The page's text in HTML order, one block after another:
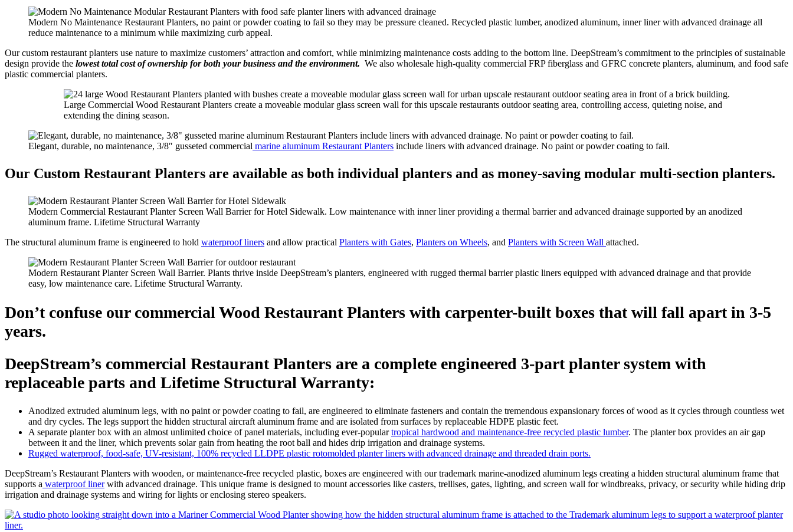
Modern No Maintenance Restaurant Planters, no paint or powder coating to fail so they may be pressure cleaned. Recycled plastic lumber, anodized aluminum, inner liner with advanced drainage all
reduce maintenance to a minimum while maximizing curb appeal.
Our custom restaurant planters use nature to maximize customers’ attraction and comfort, while minimizing maintenance costs adding to the bottom line. DeepStream’s commitment to the principles of sustainable
design provide the lowest total cost of ownership for both your business and the environment. We also wholesale high-quality commercial FRP fiberglass and GFRC concrete planters, aluminum, and food safe
plastic commercial planters.
Large Commercial Wood Restaurant Planters create a moveable modular glass screen wall for this upscale restaurants outdoor seating area, controlling access, quieting noise, and
extending the dining season.
Elegant, durable, no maintenance, 3/8″ gusseted commercial marine aluminum Restaurant Planters include liners with advanced drainage. No paint or powder coating to fail.
Our Custom Restaurant Planters are available as both individual planters and as money-saving modular multi-section planters.
Modern Commercial Restaurant Planter Screen Wall Barrier for Hotel Sidewalk. Low maintenance with inner liner providing a thermal barrier and advanced drainage supported by an anodized
aluminum frame. Lifetime Structural Warranty
The structural aluminum frame is engineered to hold waterproof liners and allow practical Planters with Gates, Planters on Wheels, and Planters with Screen Wall attached.
Modern Restaurant Planter Screen Wall Barrier. Plants thrive inside DeepStream’s planters, engineered with rugged thermal barrier plastic liners equipped with advanced drainage and that provide
easy, low maintenance care. Lifetime Structural Warranty.
Don’t confuse our commercial Wood Restaurant Planters with carpenter-built boxes that will fall apart in 3-5
years.
DeepStream’s commercial Restaurant Planters are a complete engineered 3-part planter system with
replaceable parts and Lifetime Structural Warranty:
Anodized extruded aluminum legs, with no paint or powder coating to fail, are engineered to eliminate fasteners and contain the tremendous expansionary forces of wood as it cycles through countless wet
and dry cycles. The legs support the hidden structural aircraft aluminum frame and are isolated from surfaces by replaceable HDPE plastic feet.
A separate planter box with an almost unlimited choice of panel materials, including ever-populartropical hardwood and maintenance-free recycled plastic lumber. The planter box provides an air gap
between it and the liner, which prevents solar gain from heating the root ball and hides drip irrigation and drainage systems.
Rugged waterproof, food-safe, UV-resistant, 100% recycled LLDPE plastic rotomolded planter liners with advanced drainage and threaded drain ports.
DeepStream’s Restaurant Planters with wooden, or maintenance-free recycled plastic, boxes are engineered with our trademark marine-anodized aluminum legs creating a hidden structural aluminum frame that
supports a waterproof linerwith advanced drainage. This unique frame is designed to mount accessories like casters, trellises, gates, lighting, and screen wall for windbreaks, privacy, or security while hiding drip
irrigation and drainage systems and wiring for lights or enclosing stereo speakers.